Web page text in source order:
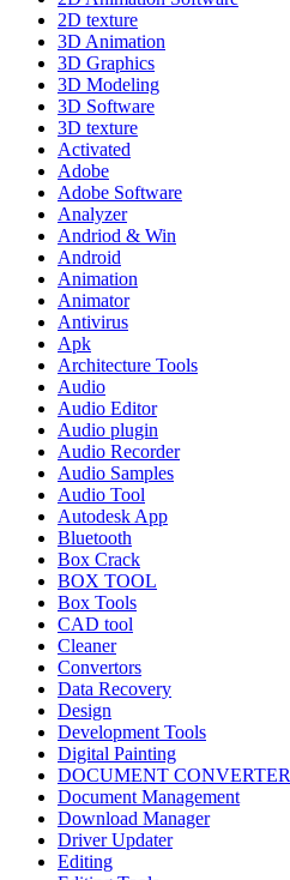
2D texture
3D Animation
3D Graphics
3D Modeling
3D Software
3D texture
Activated
Adobe
Adobe Software
Analyzer
Andriod & Win
Android
Animation
Animator
Antivirus
Apk
Architecture Tools
Audio
Audio Editor
Audio plugin
Audio Recorder
Audio Samples
Audio Tool
Autodesk App
Bluetooth
Box Crack
BOX TOOL
Box Tools
CAD tool
Cleaner
Convertors
Data Recovery
Design
Development Tools
Digital Painting
DOCUMENT CONVERTER
Document Management
Download Manager
Driver Updater
Editing